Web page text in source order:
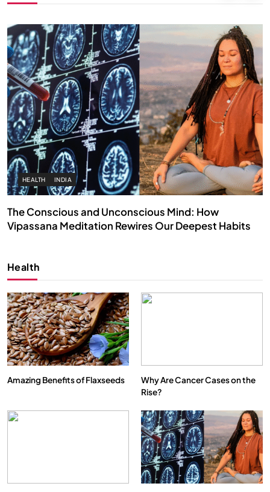
HEALTH INDIA
The Conscious and Unconscious Mind: How
Vipassana Meditation Rewires Our Deepest Habits
We Can Control Depression, Anger and Anxiety…
Health
Amazing Benefits of Flaxseeds
Why Are Cancer Cases on the
Rise?